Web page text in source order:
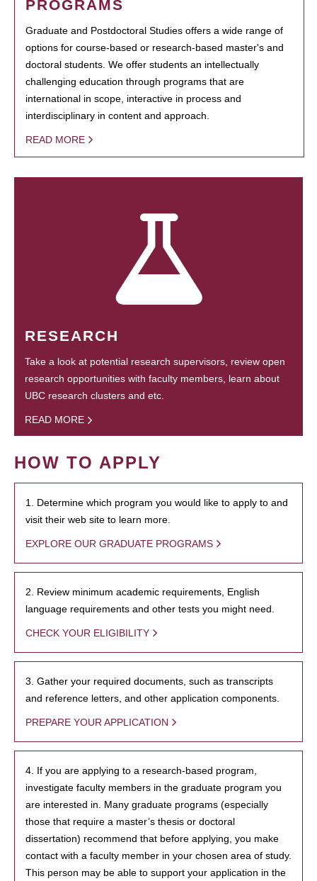
PROGRAMS
Graduate and Postdoctoral Studies offers a wide range of
options for course-based or research-based master's and
doctoral students. We offer students an intellectually
challenging education through programs that are
international in scope, interactive in process and
interdisciplinary in content and approach.
READ MORE
RESEARCH
Take a look at potential research supervisors, review open
research opportunities with faculty members, learn about
UBC research clusters and etc.
READ MORE
HOW TO APPLY
1. Determine which program you would like to apply to and
visit their web site to learn more.
EXPLORE OUR GRADUATE PROGRAMS
2. Review minimum academic requirements, English
language requirements and other tests you might need.
CHECK YOUR ELIGIBILITY
3. Gather your required documents, such as transcripts
and reference letters, and other application components.
PREPARE YOUR APPLICATION
4. If you are applying to a research-based program,
investigate faculty members in the graduate program you
are interested in. Many graduate programs (especially
those that require a master’s thesis or doctoral
dissertation) recommend that before applying, you make
contact with a faculty member in your chosen area of study.
This person may be able to support your application in the